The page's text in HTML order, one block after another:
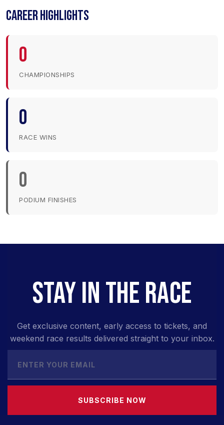
CAREER HIGHLIGHTS
0
CHAMPIONSHIPS
0
RACE WINS
0
PODIUM FINISHES
STAY IN THE RACE
Get exclusive content, early access to tickets, and
weekend race results delivered straight to your inbox.
SUBSCRIBE NOW